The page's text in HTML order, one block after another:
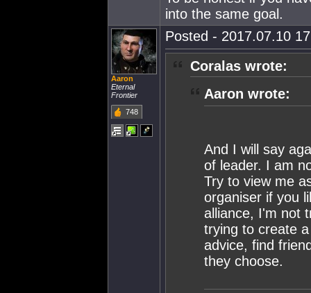
into the same goal.
Aaron
Eternal
Frontier
748
Posted - 2017.07.10
Coralas wrote:
Aaron wrote:
And I will say
of leader. I am
Try to view me
organiser if you
alliance, I'm not
trying to create
advice, find
they choose.